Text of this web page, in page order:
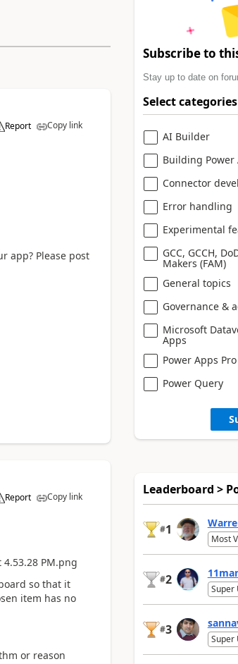
Report Copy link
app? Please post
Report Copy link
so that it
item has no
or reason
Subscribe to
Stay up to date on
Select categories
AI Builder
Building Power
Connector
Error handling
Experimental
GCC, GCCH,
Makers (FAM)
General topics
Governance &
Microsoft
Apps
Power Apps
Power Query
Leaderboard >
#1
Most
#2
Super
#3
Super